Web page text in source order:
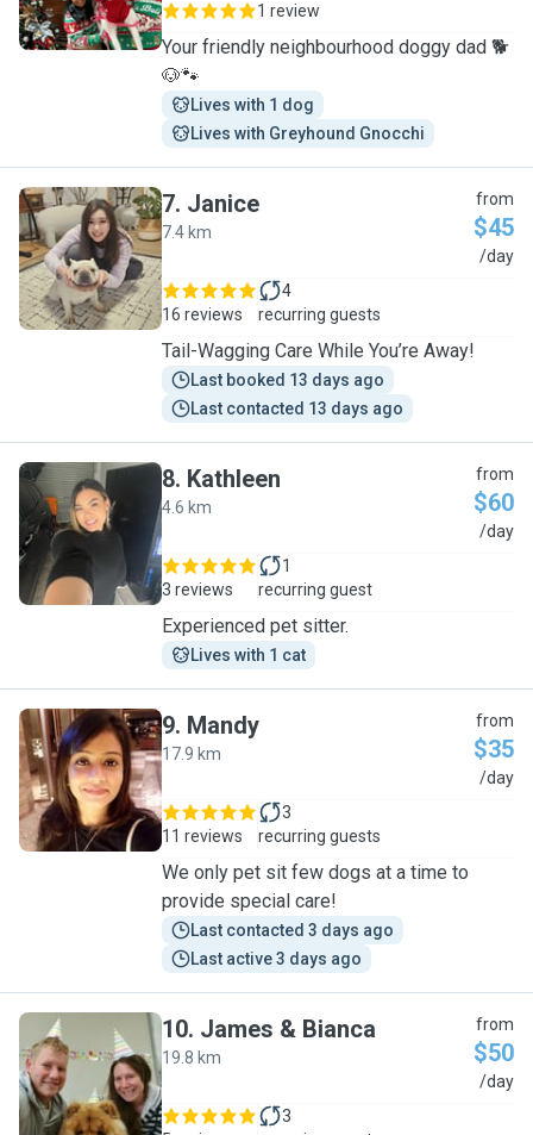
1 review
Your friendly neighbourhood doggy dad 🐕
🐶🐾
Lives with 1 dog
Lives with Greyhound Gnocchi
J
7. Janice
7.4 km
from
$45
/day
16 reviews
4
recurring guests
Tail-Wagging Care While You’re Away!
Last booked 13 days ago
Last contacted 13 days ago
K
8. Kathleen
4.6 km
from
$60
/day
3 reviews
1
recurring guest
Experienced pet sitter.
Lives with 1 cat
M
9. Mandy
17.9 km
from
$35
/day
11 reviews
3
recurring guests
We only pet sit few dogs at a time to
provide special care!
Last contacted 3 days ago
Last active 3 days ago
J
10. James & Bianca
19.8 km
from
$50
/day
3